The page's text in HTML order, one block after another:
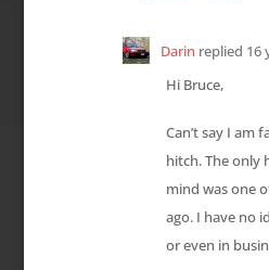
Darin replied 16
Hi Bruce,
Can’t say I am
hitch. The only
mind was one
ago. I have no
or even in